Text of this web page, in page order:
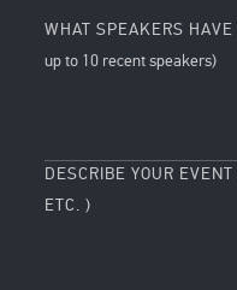
WHAT SPEAKERS
up to 10 recent speakers)
DESCRIBE YOUR
ETC. )